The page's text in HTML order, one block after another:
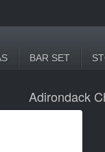
BAR SET
Adirondack